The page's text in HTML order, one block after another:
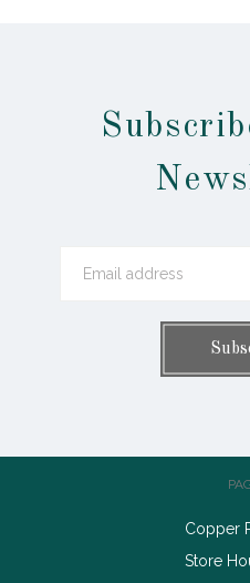
Copper
Store